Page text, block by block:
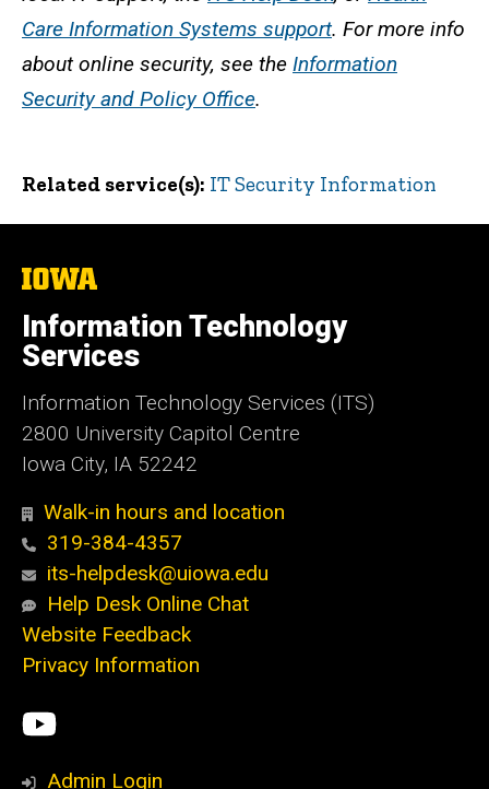
Care Information Systems support. For more info
about online security, see the Information
Security and Policy Office.
Related service(s) IT Security Information
The
of
Iowa
Information Technology
Services
Information Technology Services (ITS)
2800 University Capitol Centre
Iowa City, IA 52242
Walk-in hours and location
319-384-4357
its-helpdesk@uiowa.edu
Help Desk Online Chat
Website Feedback
Privacy Information
Social
Media
ITS
YouTube
Admin Login